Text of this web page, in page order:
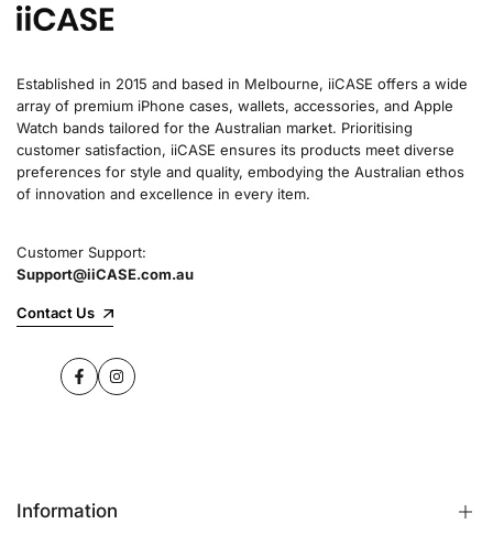
Established in 2015 and based in Melbourne, iiCASE offers a wide
array of premium iPhone cases, wallets, accessories, and Apple
Watch bands tailored for the Australian market. Prioritising
customer satisfaction, iiCASE ensures its products meet diverse
preferences for style and quality, embodying the Australian ethos
of innovation and excellence in every item.
Customer Support:
Support@iiCASE.com.au
Contact Us
FacebookInstagram
Information